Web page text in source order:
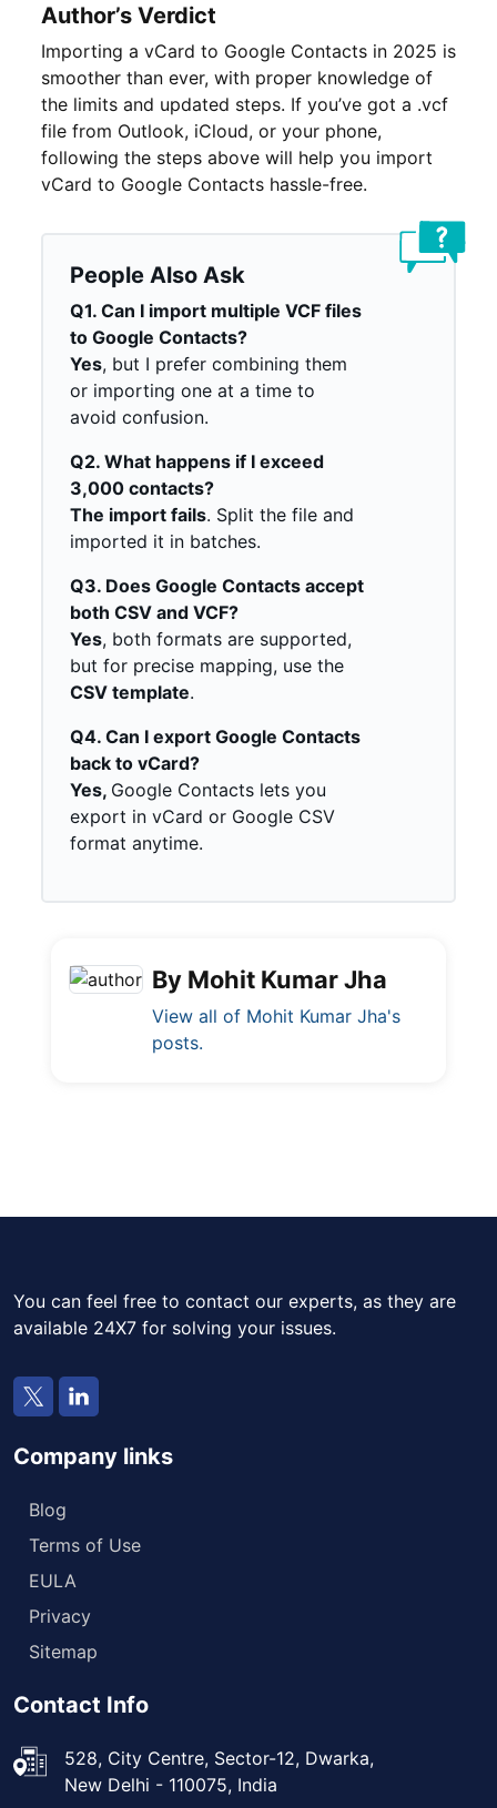
Author’s Verdict
Importing a vCard to Google Contacts in 2025 is
smoother than ever, with proper knowledge of
the limits and updated steps. If you’ve got a .vcf
file from Outlook, iCloud, or your phone,
following the steps above will help you import
vCard to Google Contacts hassle-free.
People Also Ask
Q1. Can I import multiple VCF files
to Google Contacts?
Yes, but I prefer combining them
or importing one at a time to
avoid confusion.
Q2. What happens if I exceed
3,000 contacts?
The import fails. Split the file and
imported it in batches.
Q3. Does Google Contacts accept
both CSV and VCF?
Yes, both formats are supported,
but for precise mapping, use the
CSV template.
Q4. Can I export Google Contacts
back to vCard?
Yes, Google Contacts lets you
export in vCard or Google CSV
format anytime.
By Mohit Kumar Jha
View all of Mohit Kumar Jha's
posts.
You can feel free to contact our experts, as they are
available 24X7 for solving your issues.
Company links
Blog
Terms of Use
EULA
Privacy
Sitemap
Contact Info
528, City Centre, Sector-12, Dwarka,
New Delhi - 110075, India